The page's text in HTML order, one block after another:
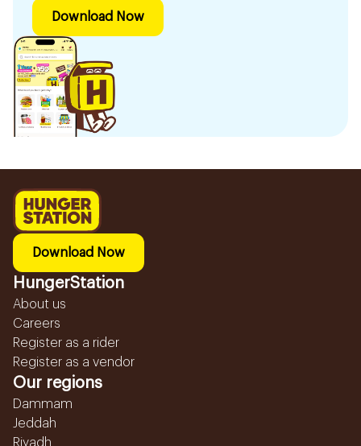
Download Now
Download Now
HungerStation
About us
Careers
Register as a rider
Register as a vendor
Our regions
Dammam
Jeddah
Riyadh